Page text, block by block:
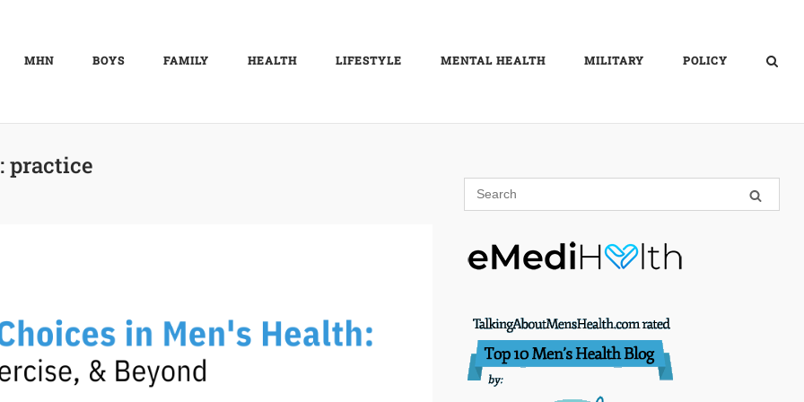
MHN BOYS FAMILY HEALTH LIFESTYLE MENTAL HEALTH MILITARY POLICY
practice